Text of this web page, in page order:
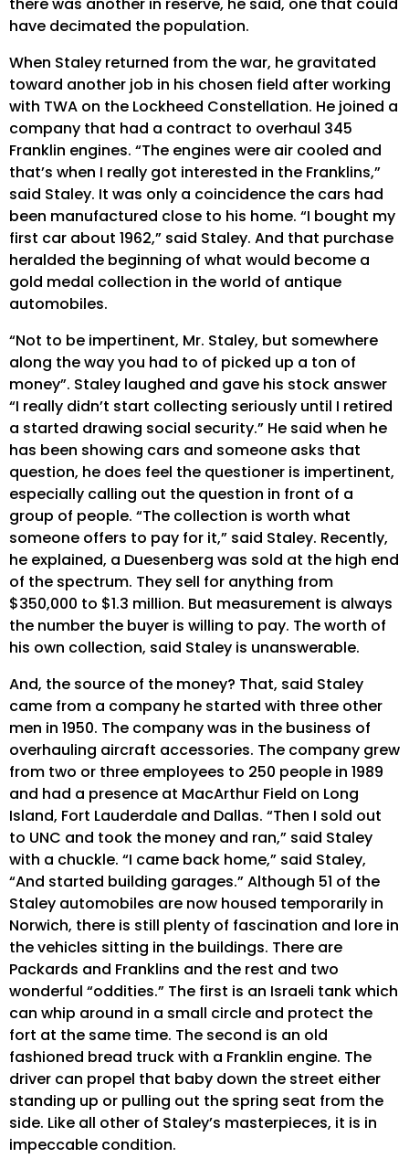
have decimated the population.
When Staley returned from the war, he gravitated
toward another job in his chosen field after working
with TWA on the Lockheed Constellation. He joined a
company that had a contract to overhaul 345
Franklin engines. “The engines were air cooled and
that’s when I really got interested in the Franklins,”
said Staley. It was only a coincidence the cars had
been manufactured close to his home. “I bought my
first car about 1962,” said Staley. And that purchase
heralded the beginning of what would become a
gold medal collection in the world of antique
automobiles.
“Not to be impertinent, Mr. Staley, but somewhere
along the way you had to of picked up a ton of
money”. Staley laughed and gave his stock answer
“I really didn’t start collecting seriously until I retired
a started drawing social security.” He said when he
has been showing cars and someone asks that
question, he does feel the questioner is impertinent,
especially calling out the question in front of a
group of people. “The collection is worth what
someone offers to pay for it,” said Staley. Recently,
he explained, a Duesenberg was sold at the high end
of the spectrum. They sell for anything from
$350,000 to $1.3 million. But measurement is always
the number the buyer is willing to pay. The worth of
his own collection, said Staley is unanswerable.
And, the source of the money? That, said Staley
came from a company he started with three other
men in 1950. The company was in the business of
overhauling aircraft accessories. The company grew
from two or three employees to 250 people in 1989
and had a presence at MacArthur Field on Long
Island, Fort Lauderdale and Dallas. “Then I sold out
to UNC and took the money and ran,” said Staley
with a chuckle. “I came back home,” said Staley,
“And started building garages.” Although 51 of the
Staley automobiles are now housed temporarily in
Norwich, there is still plenty of fascination and lore in
the vehicles sitting in the buildings. There are
Packards and Franklins and the rest and two
wonderful “oddities.” The first is an Israeli tank which
can whip around in a small circle and protect the
fort at the same time. The second is an old
fashioned bread truck with a Franklin engine. The
driver can propel that baby down the street either
standing up or pulling out the spring seat from the
side. Like all other of Staley’s masterpieces, it is in
impeccable condition.